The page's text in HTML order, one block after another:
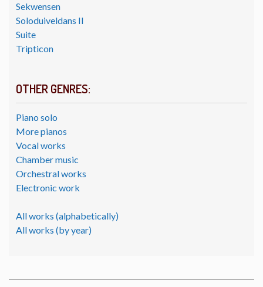
Sekwensen
Soloduiveldans II
Suite
Tripticon
OTHER GENRES:
Piano solo
More pianos
Vocal works
Chamber music
Orchestral works
Electronic work
All works (alphabetically)
All works (by year)